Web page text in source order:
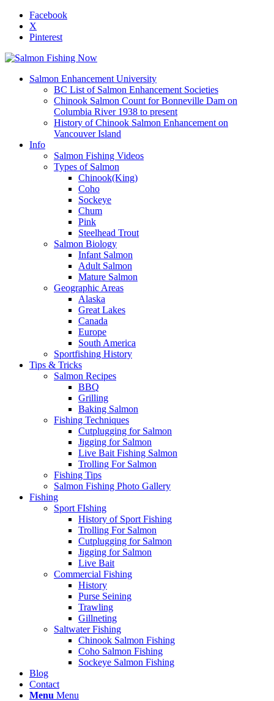
Facebook
X
Pinterest
Salmon Enhancement University
BC List of Salmon Enhancement Societies
Chinook Salmon Count for Bonneville Dam on
Columbia River 1938 to present
History of Chinook Salmon Enhancement on
Vancouver Island
Info
Salmon Fishing Videos
Types of Salmon
Chinook(King)
Coho
Sockeye
Chum
Pink
Steelhead Trout
Salmon Biology
Infant Salmon
Adult Salmon
Mature Salmon
Geographic Areas
Alaska
Great Lakes
Canada
Europe
South America
Sportfishing History
Tips & Tricks
Salmon Recipes
BBQ
Grilling
Baking Salmon
Fishing Techniques
Cutplugging for Salmon
Jigging for Salmon
Live Bait Fishing Salmon
Trolling For Salmon
Fishing Tips
Salmon Fishing Photo Gallery
Fishing
Sport FIshing
History of Sport Fishing
Trolling For Salmon
Cutplugging for Salmon
Jigging for Salmon
Live Bait
Commercial Fishing
History
Purse Seining
Trawling
Gillneting
Saltwater Fishing
Chinook Salmon Fishing
Coho Salmon Fishing
Sockeye Salmon Fishing
Blog
Contact
Menu Menu